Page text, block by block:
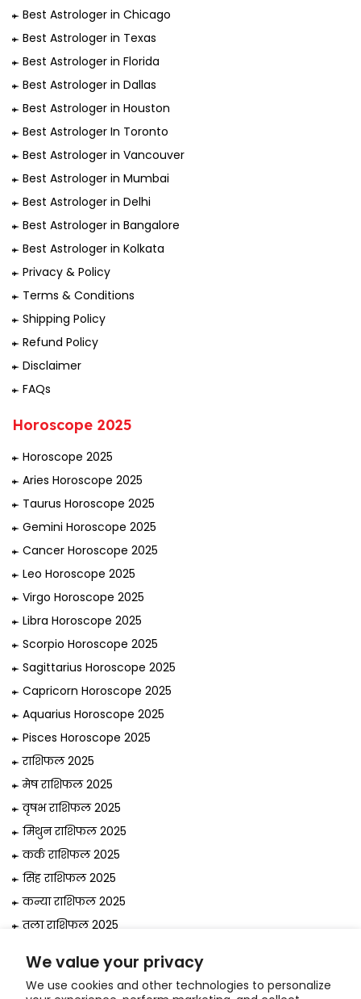
We value your privacy
We use cookies and other technologies to personalize
Best Astrologer in Chicago
Best Astrologer in Texas
Best Astrologer in Florida
Best Astrologer in Dallas
Best Astrologer in Houston
Best Astrologer In Toronto
Best Astrologer in Vancouver
Best Astrologer in Mumbai
Best Astrologer in Delhi
Best Astrologer in Bangalore
Best Astrologer in Kolkata
Privacy & Policy
Terms & Conditions
Shipping Policy
Refund Policy
Disclaimer
FAQs
Horoscope 2025
Horoscope 2025
Aries Horoscope 2025
Taurus Horoscope 2025
Gemini Horoscope 2025
Cancer Horoscope 2025
Leo Horoscope 2025
Virgo Horoscope 2025
Libra Horoscope 2025
Scorpio Horoscope 2025
Sagittarius Horoscope 2025
Capricorn Horoscope 2025
Aquarius Horoscope 2025
Pisces Horoscope 2025
राशिफल 2025
मेष राशिफल 2025
वृषभ राशिफल 2025
मिथुन राशिफल 2025
कर्क राशिफल 2025
सिंह राशिफल 2025
कन्या राशिफल 2025
तुला राशिफल 2025
धनु राशिफल 2025
मकर राशिफल 2025